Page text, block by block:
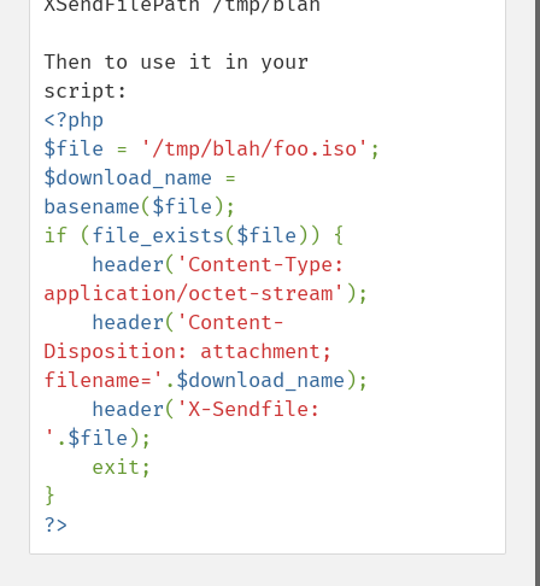
Then to use it in your
<?php
$file = '/tmp/blah/foo.iso'
$download_name
basename($file );
if (file_exists($file )) {
header( 'Content-Type:
application/octet-stream' );
header( 'Content-
Disposition: attachment;
filename=' .$download_name );
header( 'X-Sendfile:
' .$file );
?>